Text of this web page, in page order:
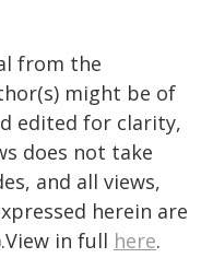
from the
might be of
edited for clarity,
does not take
and all views,
herein are
in full here.